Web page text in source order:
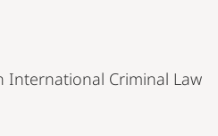
International Criminal Law